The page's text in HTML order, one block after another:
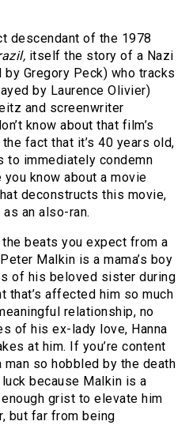
descendant of the 1978
itself the story of a Nazi
Gregory Peck) who tracks
by Laurence Olivier)
and screenwriter
know about that film’s
fact that it’s 40 years old,
to immediately condemn
you know about a movie
deconstructs this movie,
an also-ran.
beats you expect from a
Malkin is a mama’s boy
of his beloved sister during
that’s affected him so much
relationship, no
of his ex-lady love, Hanna
at him. If you’re content
so hobbled by the death
because Malkin is a
grist to elevate him
but far from being